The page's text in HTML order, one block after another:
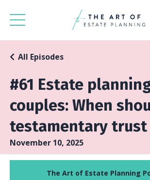
#61 Estate
couples: When
testamentary
All Episodes
November 10, 2025